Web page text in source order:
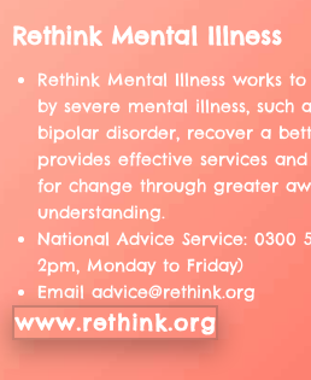
Rethink Mental Illness
Rethink Mental Illness works
by severe mental illness, such
bipolar disorder, recover a
provides effective services
for change through greater
understanding.
National Advice Service: 0300
2pm, Monday to Friday)
Email advice@rethink.org
www.rethink.org